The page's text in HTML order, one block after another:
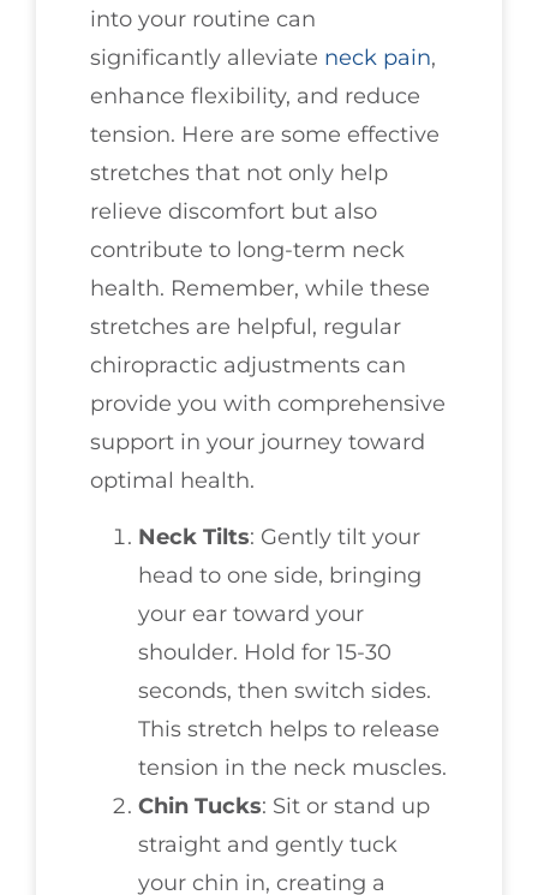
into your routine can
significantly alleviate neck pain,
enhance flexibility, and reduce
tension. Here are some effective
stretches that not only help
relieve discomfort but also
contribute to long-term neck
health. Remember, while these
stretches are helpful, regular
chiropractic adjustments can
provide you with comprehensive
support in your journey toward
optimal health.
Neck Tilts: Gently tilt your
head to one side, bringing
your ear toward your
shoulder. Hold for 15-30
seconds, then switch sides.
This stretch helps to release
tension in the neck muscles.
Chin Tucks: Sit or stand up
straight and gently tuck
your chin in, creating a